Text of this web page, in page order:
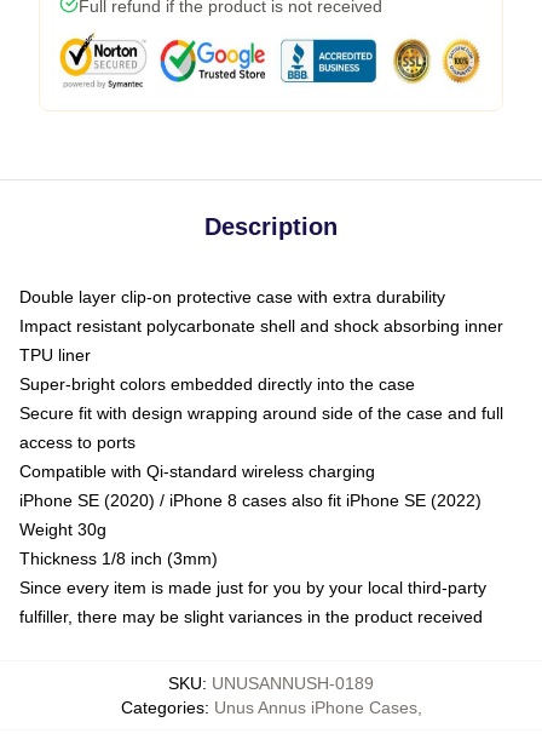
Full refund if the product is not received
Description
Double layer clip-on protective case with extra durability
Impact resistant polycarbonate shell and shock absorbing inner
TPU liner
Super-bright colors embedded directly into the case
Secure fit with design wrapping around side of the case and full
access to ports
Compatible with Qi-standard wireless charging
iPhone SE (2020) / iPhone 8 cases also fit iPhone SE (2022)
Weight 30g
Thickness 1/8 inch (3mm)
Since every item is made just for you by your local third-party
fulfiller, there may be slight variances in the product received
SKU: UNUSANNUSH-0189
Categories: Unus Annus iPhone Cases,